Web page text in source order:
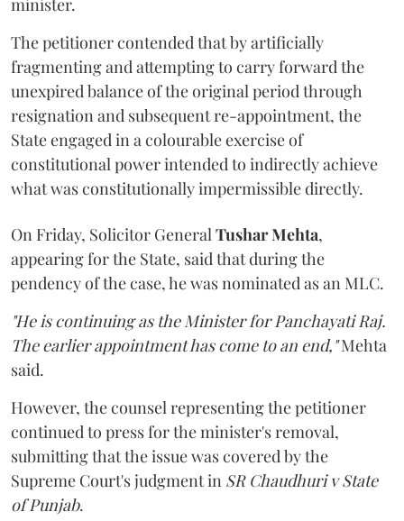
The petitioner contended that by artificially
fragmenting and attempting to carry forward the
unexpired balance of the original period through
resignation and subsequent re-appointment, the
State engaged in a colourable exercise of
constitutional power intended to indirectly achieve
what was constitutionally impermissible directly.
On Friday, Solicitor General Tushar Mehta,
appearing for the State, said that during the
pendency of the case, he was nominated as an MLC.
"He is continuing as the Minister for Panchayati Raj.
The earlier appointment has come to an end,"Mehta
said.
However, the counsel representing the petitioner
continued to press for the minister's removal,
submitting that the issue was covered by the
Supreme Court's judgment in SR Chaudhuri v State
of Punjab.